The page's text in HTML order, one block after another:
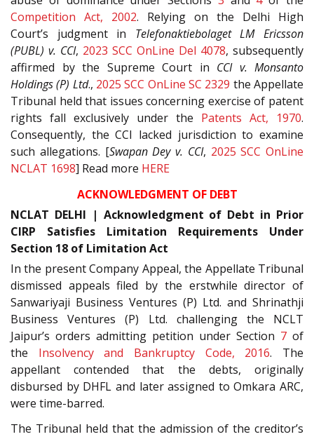
Competition Act, 2002. Relying on the Delhi High
Court’s judgment in Telefonaktiebolaget LM Ericsson
(PUBL) v. CCI, 2023 SCC OnLine Del 4078, subsequently
affirmed by the Supreme Court in CCI v. Monsanto
Holdings (P) Ltd., 2025 SCC OnLine SC 2329 the Appellate
Tribunal held that issues concerning exercise of patent
rights fall exclusively under the Patents Act, 1970.
Consequently, the CCI lacked jurisdiction to examine
such allegations. [Swapan Dey v. CCI, 2025 SCC OnLine
NCLAT 1698] Read more HERE
ACKNOWLEDGMENT OF DEBT
NCLAT DELHI | Acknowledgment of Debt in Prior
CIRP Satisfies Limitation Requirements Under
Section 18 of Limitation Act
In the present Company Appeal, the Appellate Tribunal
dismissed appeals filed by the erstwhile director of
Sanwariyaji Business Ventures (P) Ltd. and Shrinathji
Business Ventures (P) Ltd. challenging the NCLT
Jaipur’s orders admitting petition under Section 7 of
the Insolvency and Bankruptcy Code, 2016. The
appellant contended that the debts, originally
disbursed by DHFL and later assigned to Omkara ARC,
were time-barred.
The Tribunal held that the admission of the creditor’s